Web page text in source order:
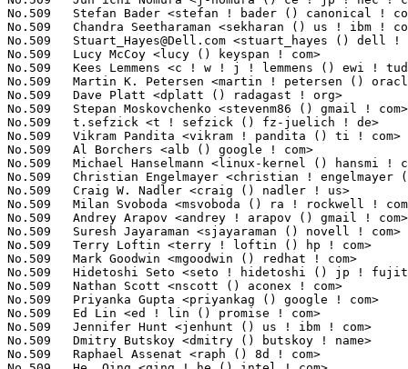
Stuart_Hayes@Dell.com <stuart_hayes () dell ! com>               1(0.02%)	@DELL                            @Unknown
No.509	 Lucy McCoy <lucy () keyspan ! com>                               1(0.02%)	@InnoSys                         @Unknown
No.509	 Kees Lemmens <c ! w ! j ! lemmens () ewi ! tudelft ! nl>         1(0.02%)	@Unknown                         @Netherlander
No.509	 Martin K. Petersen <martin ! petersen () oracle ! com>           1(0.02%)	@Unknown                         @Dane
No.509	 Dave Platt <dplatt () radagast ! org>                            1(0.02%)	@Unknown                         @Unknown
No.509	 Stepan Moskovchenko <stevenm86 () gmail ! com>                   1(0.02%)	@Hobbyists                       @Unknown
No.509	 t.sefzick <t ! sefzick () fz-juelich ! de>                       1(0.02%)	@Hobbyists                       @German
No.509	 Vikram Pandita <vikram ! pandita () ti ! com>                    1(0.02%)	@Texas Instruments               @Indian
No.509	 Al Borchers <alb () google ! com>                                1(0.02%)	@Google                          @Unknown
No.509	 Michael Hanselmann <linux-kernel () hansmi ! ch>                 1(0.02%)	@Unknown                         @Swiss
No.509	 Christian Engelmayer <christian ! engelmayer () frequentis ! com> 1(0.02%)	@Frequentis                      @Unknown
No.509	 Craig W. Nadler <craig () nadler ! us>                           1(0.02%)	@Unknown                         @American
No.509	 Milan Svoboda <msvoboda () ra ! rockwell ! com>                  1(0.02%)	@Rockwell                        @Unknown
No.509	 Andrey Arapov <andrey ! arapov () gmail ! com>                   1(0.02%)	@Hobbyists                       @Unknown
No.509	 Suresh Jayaraman <sjayaraman () novell ! com>                    1(0.02%)	@Novell                          @Indian
No.509	 Terry Loftin <terry ! loftin () hp ! com>                        1(0.02%)	@HP                              @Unknown
No.509	 Mark Goodwin <mgoodwin () redhat ! com>                          1(0.02%)	@SGI                             @Unknown
No.509	 Hidetoshi Seto <seto ! hidetoshi () jp ! fujitsu ! com>          1(0.02%)	@Fujitsu                         @Japanese
No.509	 Nathan Scott <nscott () aconex ! com>                            1(0.02%)	@Aconex                          @Australian
No.509	 Priyanka Gupta <priyankag () google ! com>                       1(0.02%)	@Google                          @Indian
No.509	 Ed Lin <ed ! lin () promise ! com>                               1(0.02%)	@Promise Technology              @Unknown
No.509	 Jennifer Hunt <jenhunt () us ! ibm ! com>                        1(0.02%)	@IBM                             @American
No.509	 Dmitry Butskoy <dmitry () butskoy ! name>                        1(0.02%)	@Unknown                         @Unknown
No.509	 Raphael Assenat <raph () 8d ! com>                               1(0.02%)	@8D Technologies                 @Unknown
No.509	 He, Qing <qing ! he () intel ! com>                              1(0.02%)	@Intel                           @Chinese
No.509	 Anthony Liguori <aliguori () us ! ibm ! com>                     1(0.02%)	@IBM                             @American
No.509	 Matthew Gregan <kinetik () flim ! org>                           1(0.02%)	@Unknown                         @Unknown
No.509	 Markus Rechberger <markus ! rechberger () amd ! com>             1(0.02%)	@AMD                             @Unknown
No.509	 Nguyen Anh Quynh <aquynh () gmail ! com>                         1(0.02%)	@National Institute of Advanced Industrial Science and Technology@Unknown
No.509	 Joerg Roedel <joerg ! roedel () amd ! com>                       1(0.02%)	@AMD                             @German
No.509	 Nitin Gupta <ngupta () vflare ! org>                             1(0.02%)	@Hobbyists                       @Indian
No.509	 Nishanth Aravamudan <nacc () us ! ibm ! com>                     1(0.02%)	@IBM                             @American
No.509	 Anderson Briglia <briglia ! anderson () gmail ! com>             1(0.02%)	@Nokia                           @Unknown
No.509	 Joe Jin <joe ! jin () oracle ! com>                              1(0.02%)	@Oracle                          @Unknown
No.509	 Ethan Solomita <solo () google ! com>                            1(0.02%)	@Google                          @Unknown
No.509	 Jason Baron <jbaron () redhat ! com>                             1(0.02%)	@Red Hat                         @Unknown
No.509	 Herbert van den Bergh <herbert ! van ! den ! bergh () oracle ! com>